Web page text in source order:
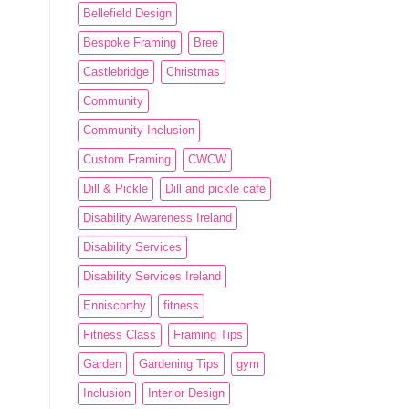
Bellefield Design
Bespoke Framing Bree
Castlebridge Christmas
Community
Community Inclusion
Custom Framing CWCW
Dill & Pickle Dill and pickle cafe
Disability Awareness Ireland
Disability Services
Disability Services Ireland
Enniscorthy fitness
Fitness Class Framing Tips
Garden Gardening Tips gym
Inclusion Interior Design